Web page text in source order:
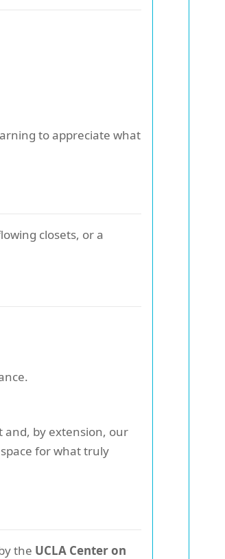
to appreciate what
closets, or a
and, by extension, our
for what truly
the UCLA Center on